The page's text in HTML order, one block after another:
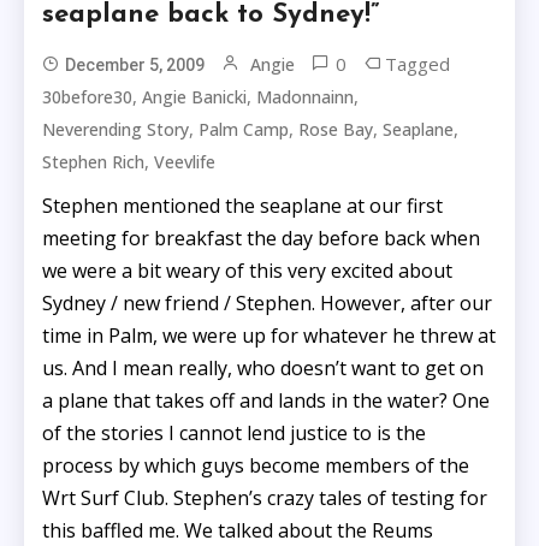
seaplane back to Sydney!”
December 5, 2009 Angie 0 Tagged
30before30,Angie Banicki, Madonnainn,
Neverending Story, Palm Camp, Rose Bay,Seaplane,
Stephen Rich,Veevlife
Stephen mentioned the seaplane at our first
meeting for breakfast the day before back when
we were a bit weary of this very excited about
Sydney / new friend / Stephen. However, after our
time in Palm, we were up for whatever he threw at
us. And I mean really, who doesn’t want to get on
a plane that takes off and lands in the water? One
of the stories I cannot lend justice to is the
process by which guys become members of the
Wrt Surf Club. Stephen’s crazy tales of testing for
this baffled me. We talked about the Reums